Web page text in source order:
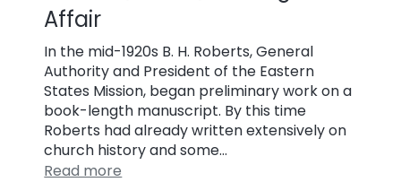
Affair
In the mid-1920s B. H. Roberts, General
Authority and President of the Eastern
States Mission, began preliminary work on a
book-length manuscript. By this time
Roberts had already written extensively on
church history and some…
Read more